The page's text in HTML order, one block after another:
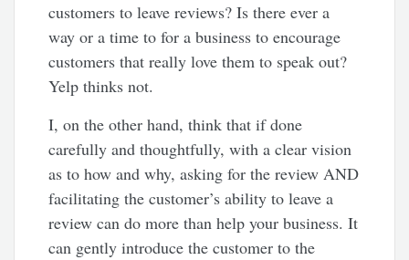
customers to leave reviews? Is there ever a
way or a time to for a business to encourage
customers that really love them to speak out?
Yelp thinks not.
I, on the other hand, think that if done
carefully and thoughtfully, with a clear vision
as to how and why, asking for the review AND
facilitating the customer’s ability to leave a
review can do more than help your business. It
can gently introduce the customer to the